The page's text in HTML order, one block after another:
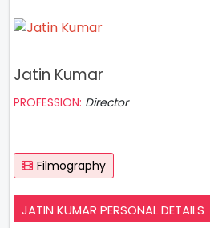
Jatin Kumar
PROFESSION: Director
Filmography
JATIN KUMAR PERSONAL DETAILS